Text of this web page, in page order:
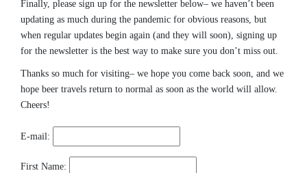
Finally, please sign up for the newsletter below– we haven’t been
updating as much during the pandemic for obvious reasons, but
when regular updates begin again (and they will soon), signing up
for the newsletter is the best way to make sure you don’t miss out.
Thanks so much for visiting– we hope you come back soon, and we
hope beer travels return to normal as soon as the world will allow.
Cheers!
E-mail:
First Name: